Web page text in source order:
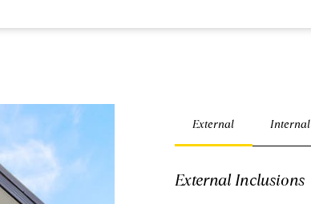
External Internal
External Inclusions